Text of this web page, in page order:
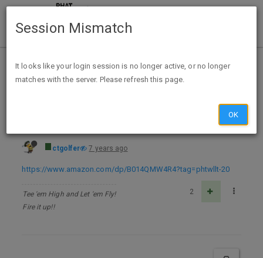
Home Categories Deals
Expired Deals
The Dragon's Egg (Dragonfall Book 1) Kindle Edition - FREE
ctgolfer 7 years ago
https://www.amazon.com/dp/B014QMW4R4?tag=phtwllt-20
Tee 'em High and Let 'em Fly!
Fire it up!!
2
Session Mismatch
It looks like your login session is no longer active, or no longer
matches with the server. Please refresh this page.
OK